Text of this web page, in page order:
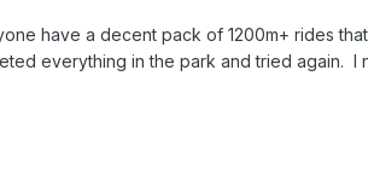
have a decent pack of 1200m+ rides
everything in the park and tried again. I